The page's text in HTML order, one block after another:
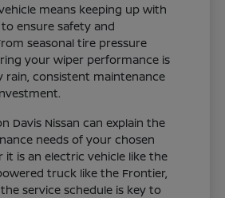
means keeping up with
ensure safety and
seasonal tire pressure
your wiper performance is
rain, consistent maintenance
Davis Nissan can explain the
needs of your chosen
it is an electric vehicle like the
truck like the Frontier,
service schedule is key to